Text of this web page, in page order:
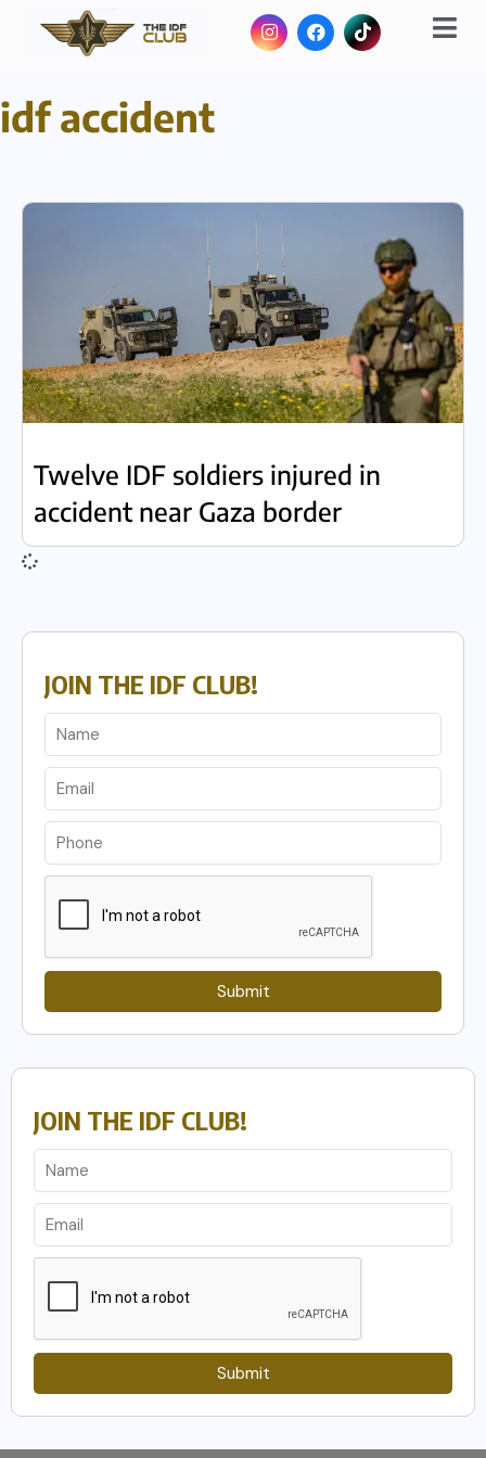
idf accident
Twelve IDF soldiers injured in
accident near Gaza border
JOIN THE IDF CLUB!
Submit
JOIN THE IDF CLUB!
Submit